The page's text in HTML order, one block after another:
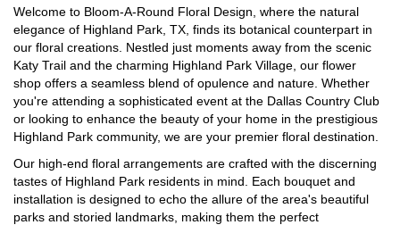
Welcome to Bloom-A-Round Floral Design, where the natural
elegance of Highland Park, TX, finds its botanical counterpart in
our floral creations. Nestled just moments away from the scenic
Katy Trail and the charming Highland Park Village, our flower
shop offers a seamless blend of opulence and nature. Whether
you're attending a sophisticated event at the Dallas Country Club
or looking to enhance the beauty of your home in the prestigious
Highland Park community, we are your premier floral destination.
Our high-end floral arrangements are crafted with the discerning
tastes of Highland Park residents in mind. Each bouquet and
installation is designed to echo the allure of the area's beautiful
parks and storied landmarks, making them the perfect